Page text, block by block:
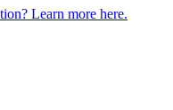
Learn more here.